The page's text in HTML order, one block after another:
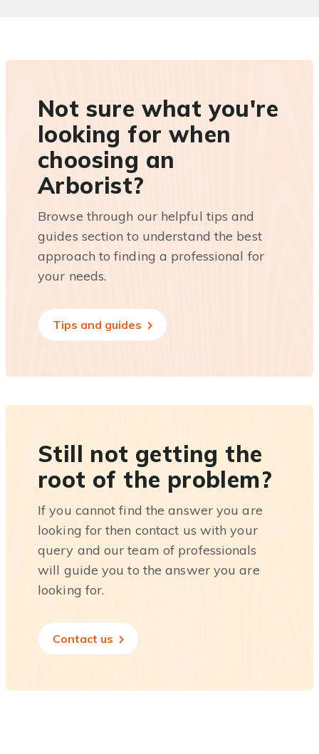
Not sure what you're
looking for when
choosing an
Arborist?
Browse through our helpful tips and
guides section to understand the best
approach to finding a professional for
your needs.
Tips and guides
Still not getting the
root of the problem?
If you cannot find the answer you are
looking for then contact us with your
query and our team of professionals
will guide you to the answer you are
looking for.
Contact us